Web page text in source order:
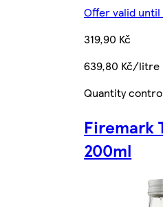
Offer valid
319,90 Kč
639,80 Kč/litre
Quantity
Firemark
200ml